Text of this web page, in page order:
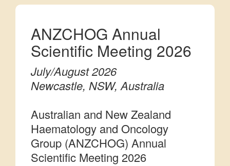
ANZCHOG Annual
Scientific Meeting 2026
July/August 2026
Newcastle, NSW, Australia
Australian and New Zealand
Haematology and Oncology
Group (ANZCHOG) Annual
Scientific Meeting 2026